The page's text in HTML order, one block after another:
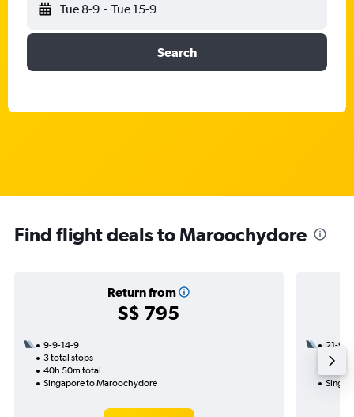
Tue 8-9 - Tue 15-9
Search
Find flight deals to Maroochydore
Return from
S$ 795
9-9-14-9
3 total stops
40h 50m total
Singapore to Maroochydore
21-9
1 total